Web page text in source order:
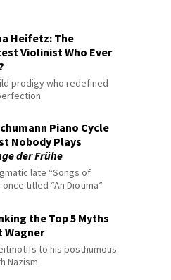
Heifetz: The
Violinist Who Ever
prodigy who redefined
Piano Cycle
Nobody Plays
der Frühe
late “Songs of
once titled “An Diotima”
the Top 5 Myths
Wagner
to his posthumous
Nazism